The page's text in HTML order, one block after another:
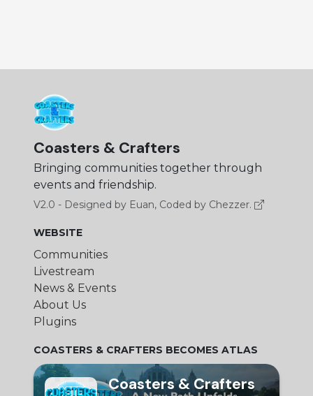
Coasters & Crafters
Bringing communities together through
events and friendship.
V2.0 - Designed by Euan, Coded by Chezzer.
WEBSITE
Communities
Livestream
News & Events
About Us
Plugins
COASTERS & CRAFTERS BECOMES ATLAS
Coasters & Crafters